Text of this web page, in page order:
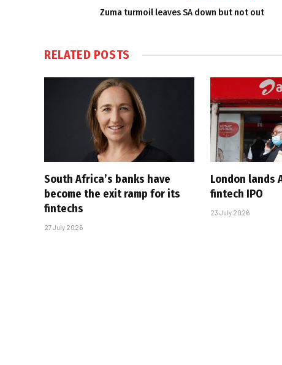
Zuma turmoil leaves SA down but not out
RELATED POSTS
South Africa’s banks have
become the exit ramp for its
fintechs
27 July 2026
London lands
fintech IPO
23 July 2026